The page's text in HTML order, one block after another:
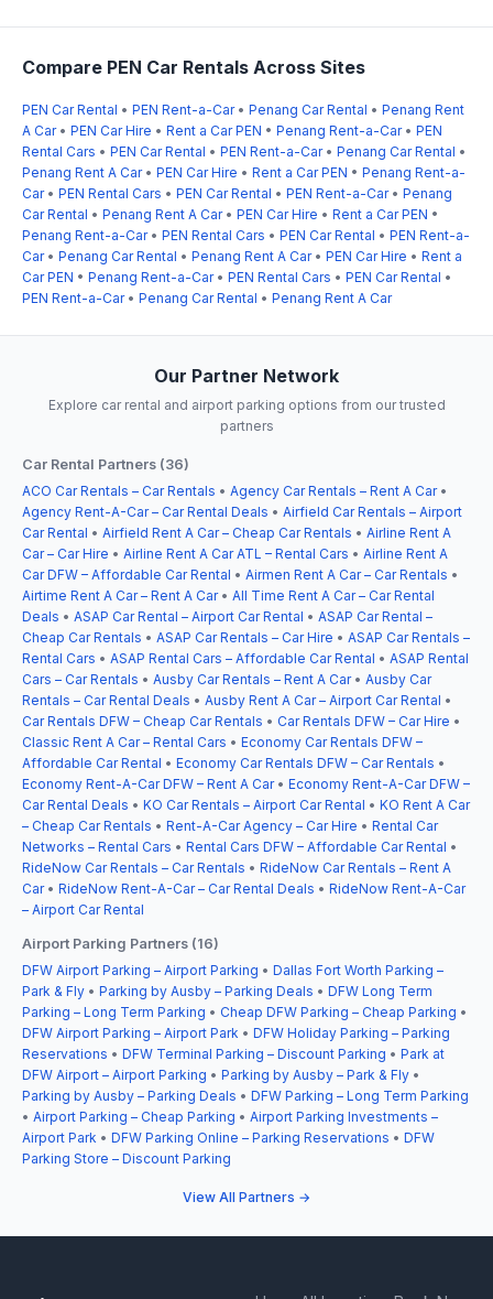
Compare PEN Car Rentals Across Sites
PEN Car Rental • PEN Rent-a-Car• Penang Car Rental • Penang Rent
A Car• PEN Car Hire • Rent a Car PEN • Penang Rent-a-Car• PEN
Rental Cars • PEN Car Rental • PEN Rent-a-Car• Penang Car Rental •
Penang Rent A Car• PEN Car Hire • Rent a Car PEN • Penang Rent-a-
Car• PEN Rental Cars • PEN Car Rental • PEN Rent-a-Car• Penang
Car Rental • Penang Rent A Car• PEN Car Hire • Rent a Car PEN •
Penang Rent-a-Car• PEN Rental Cars • PEN Car Rental • PEN Rent-a-
Car• Penang Car Rental • Penang Rent A Car• PEN Car Hire • Rent a
Car PEN • Penang Rent-a-Car• PEN Rental Cars • PEN Car Rental •
PEN Rent-a-Car• Penang Car Rental • Penang Rent A Car
Our Partner Network
Explore car rental and airport parking options from our trusted
partners
Car Rental Partners (36)
ACO Car Rentals – Car Rentals • Agency Car Rentals – Rent A Car•
Agency Rent-A-Car – Car Rental Deals • Airfield Car Rentals – Airport
Car Rental • Airfield Rent A Car – Cheap Car Rentals • Airline Rent A
Car – Car Hire • Airline Rent A Car ATL – Rental Cars • Airline Rent A
Car DFW – Affordable Car Rental • Airmen Rent A Car – Car Rentals •
Airtime Rent A Car – Rent A Car• All Time Rent A Car – Car Rental
Deals • ASAP Car Rental – Airport Car Rental • ASAP Car Rental –
Cheap Car Rentals • ASAP Car Rentals – Car Hire • ASAP Car Rentals –
Rental Cars • ASAP Rental Cars – Affordable Car Rental • ASAP Rental
Cars – Car Rentals • Ausby Car Rentals – Rent A Car• Ausby Car
Rentals – Car Rental Deals • Ausby Rent A Car – Airport Car Rental •
Car Rentals DFW – Cheap Car Rentals • Car Rentals DFW – Car Hire •
Classic Rent A Car – Rental Cars • Economy Car Rentals DFW –
Affordable Car Rental • Economy Car Rentals DFW – Car Rentals •
Economy Rent-A-Car DFW – Rent A Car• Economy Rent-A-Car DFW –
Car Rental Deals • KO Car Rentals – Airport Car Rental • KO Rent A Car
– Cheap Car Rentals • Rent-A-Car Agency – Car Hire • Rental Car
Networks – Rental Cars • Rental Cars DFW – Affordable Car Rental •
RideNow Car Rentals – Car Rentals • RideNow Car Rentals – Rent A
Car• RideNow Rent-A-Car – Car Rental Deals • RideNow Rent-A-Car
– Airport Car Rental
Airport Parking Partners (16)
DFW Airport Parking – Airport Parking • Dallas Fort Worth Parking –
Park & Fly • Parking by Ausby – Parking Deals • DFW Long Term
Parking – Long Term Parking • Cheap DFW Parking – Cheap Parking •
DFW Airport Parking – Airport Park • DFW Holiday Parking – Parking
Reservations • DFW Terminal Parking – Discount Parking • Park at
DFW Airport – Airport Parking • Parking by Ausby – Park & Fly •
Parking by Ausby – Parking Deals • DFW Parking – Long Term Parking
• Airport Parking – Cheap Parking • Airport Parking Investments –
Airport Park • DFW Parking Online – Parking Reservations • DFW
Parking Store – Discount Parking
View All Partners →